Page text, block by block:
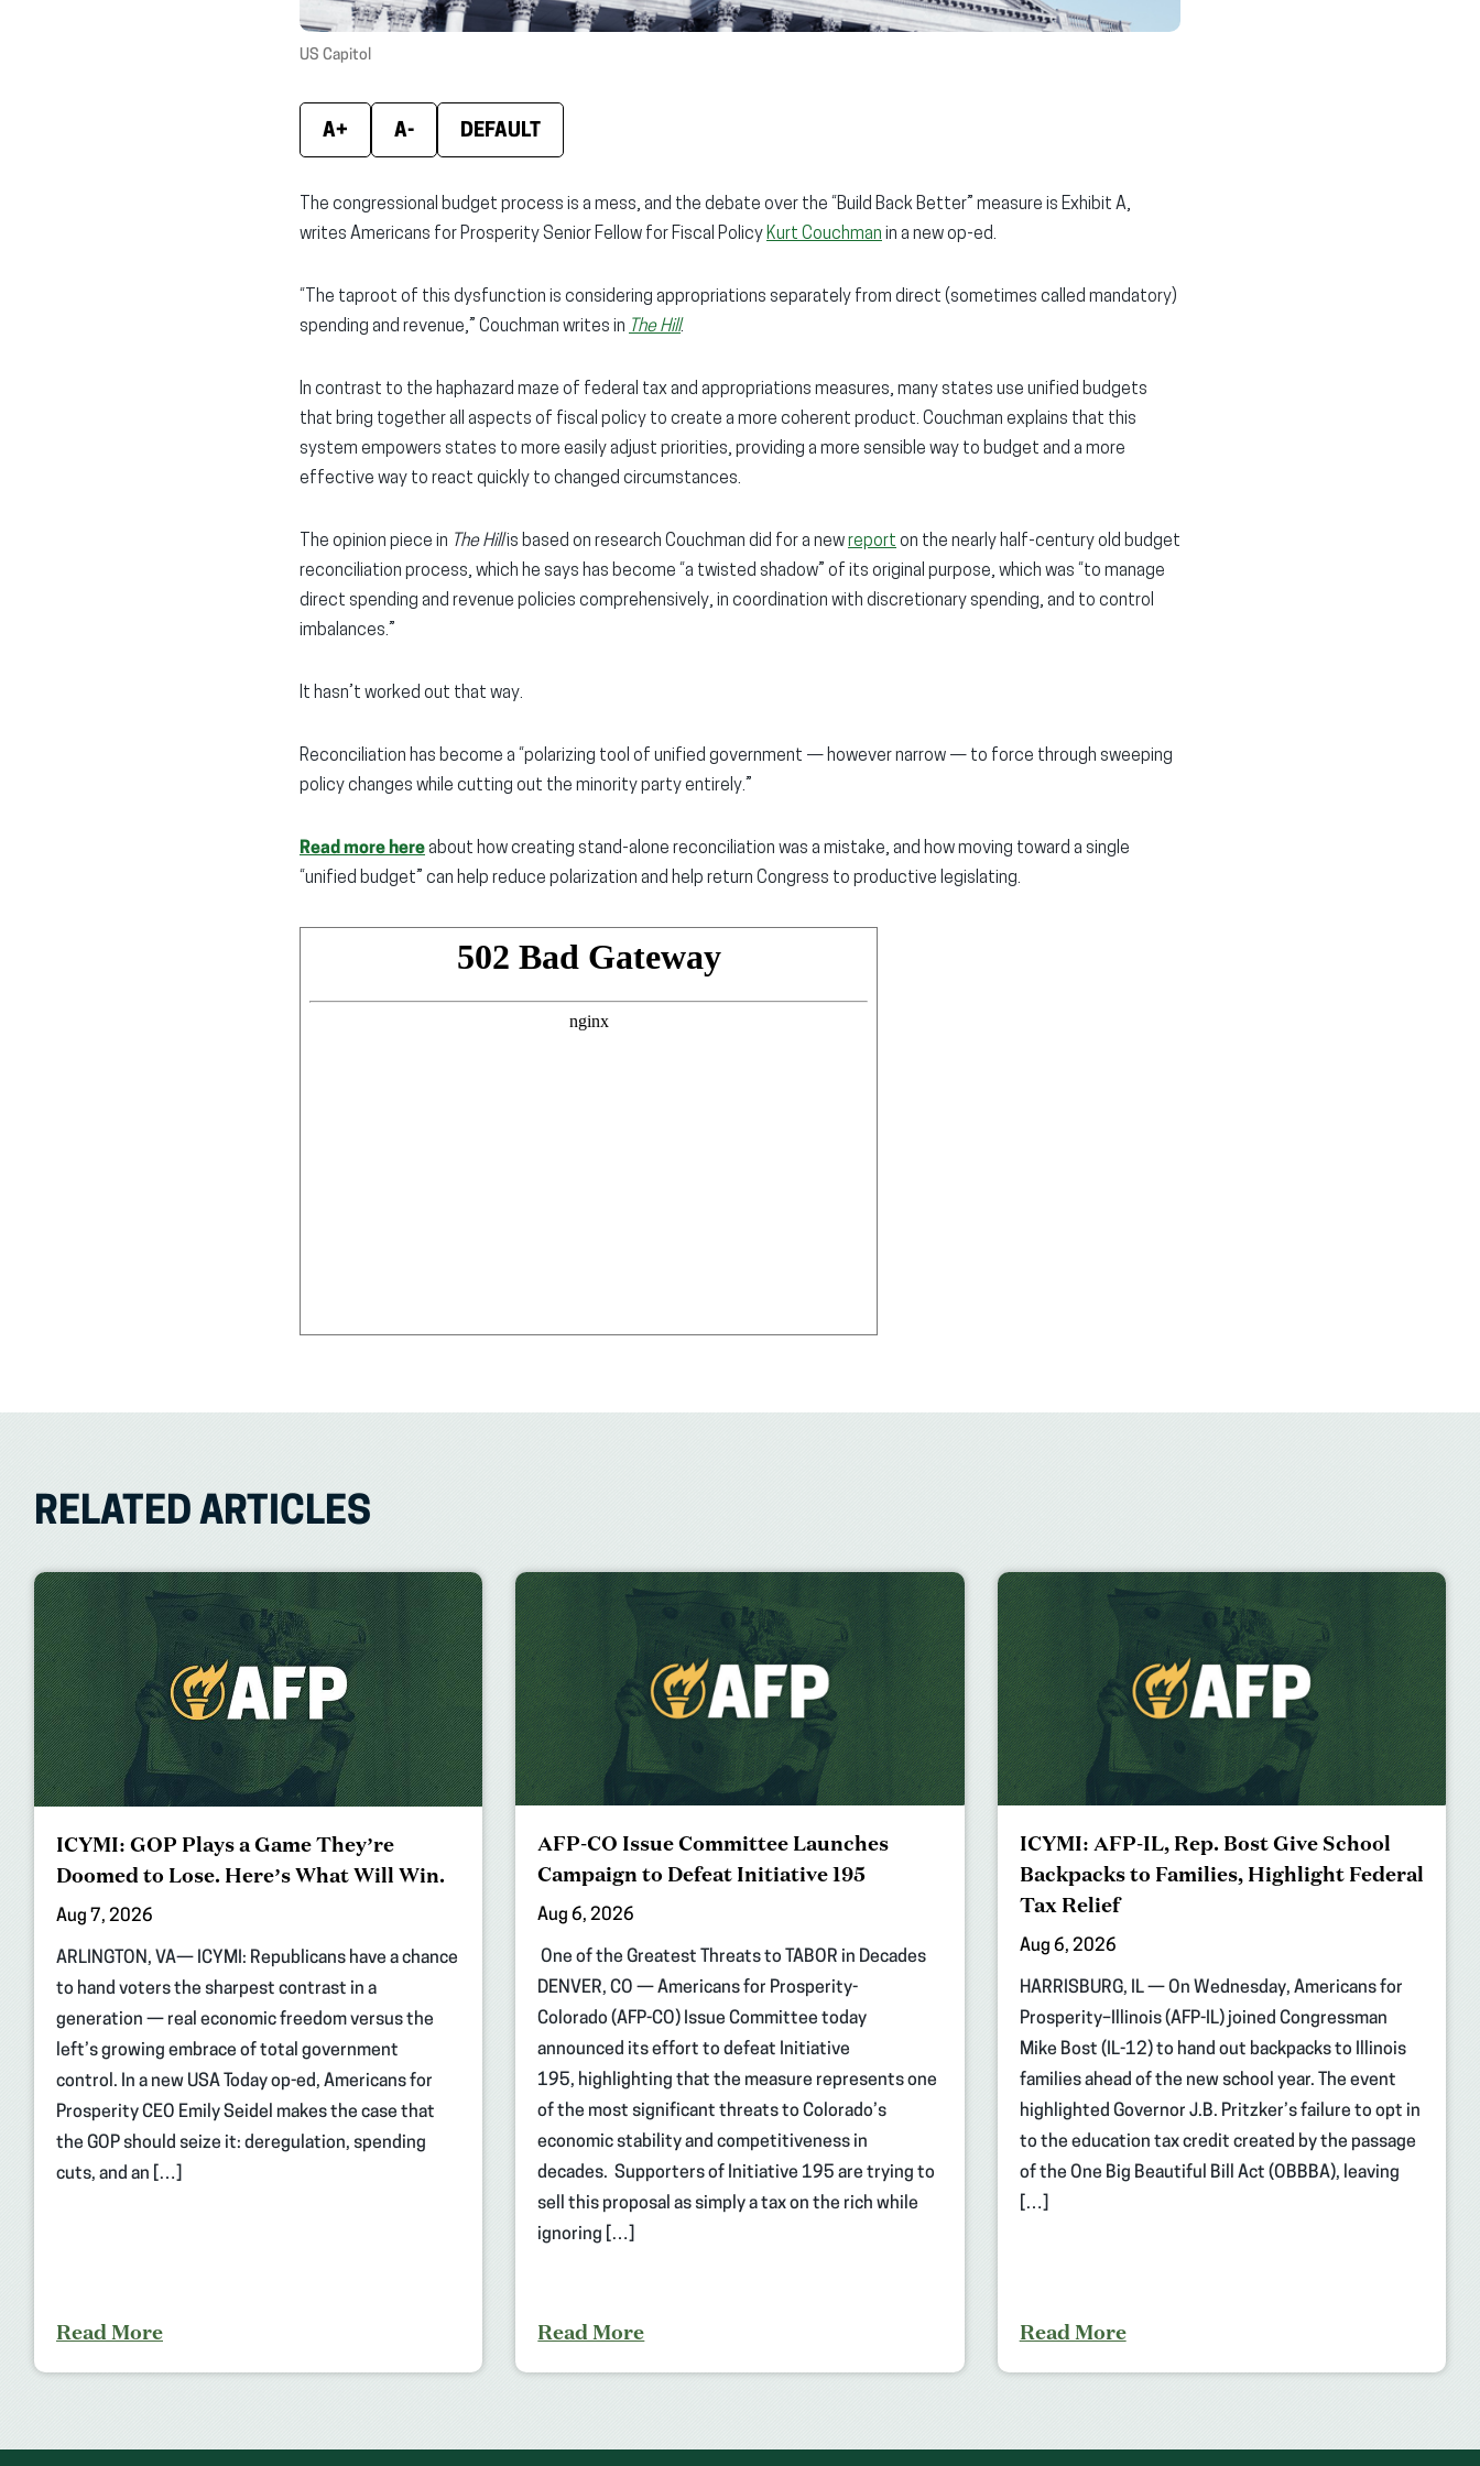
US Capitol
A+ A- DEFAULT
The congressional budget process is a mess, and the debate over the “Build Back Better” measure is Exhibit A,
writes Americans for Prosperity Senior Fellow for Fiscal Policy Kurt Couchman in a new op-ed.
“The taproot of this dysfunction is considering appropriations separately from direct (sometimes called mandatory)
spending and revenue,” Couchman writes in The Hill.
In contrast to the haphazard maze of federal tax and appropriations measures, many states use unified budgets
that bring together all aspects of fiscal policy to create a more coherent product. Couchman explains that this
system empowers states to more easily adjust priorities, providing a more sensible way to budget and a more
effective way to react quickly to changed circumstances.
The opinion piece in The Hillis based on research Couchman did for a newreport on the nearly half-century old budget
reconciliation process, which he says has become “a twisted shadow” of its original purpose, which was “to manage
direct spending and revenue policies comprehensively, in coordination with discretionary spending, and to control
imbalances.”
It hasn’t worked out that way.
Reconciliation has become a “polarizing tool of unified government — however narrow — to force through sweeping
policy changes while cutting out the minority party entirely.”
Read more hereabout how creating stand-alone reconciliation was a mistake, and how moving toward a single
“unified budget” can help reduce polarization and help return Congress to productive legislating.
RELATED ARTICLES
ICYMI: GOP Plays a Game They’re
Doomed to Lose. Here’s What Will Win.
Aug 7, 2026
ARLINGTON, VA— ICYMI: Republicans have a chance
to hand voters the sharpest contrast in a
generation — real economic freedom versus the
left’s growing embrace of total government
control. In a new USA Today op-ed, Americans for
Prosperity CEO Emily Seidel makes the case that
the GOP should seize it: deregulation, spending
cuts, and an […]
Read More
AFP-CO Issue Committee Launches
Campaign to Defeat Initiative 195
Aug 6, 2026
One of the Greatest Threats to TABOR in Decades
DENVER, CO — Americans for Prosperity-
Colorado (AFP-CO) Issue Committee today
announced its effort to defeat Initiative
195, highlighting that the measure represents one
of the most significant threats to Colorado’s
economic stability and competitiveness in
decades. Supporters of Initiative 195 are trying to
sell this proposal as simply a tax on the rich while
ignoring […]
Read More
ICYMI: AFP-IL, Rep. Bost Give School
Backpacks to Families, Highlight Federal
Tax Relief
Aug 6, 2026
HARRISBURG, IL — On Wednesday, Americans for
Prosperity–Illinois (AFP-IL) joined Congressman
Mike Bost (IL-12) to hand out backpacks to Illinois
families ahead of the new school year. The event
highlighted Governor J.B. Pritzker’s failure to opt in
to the education tax credit created by the passage
of the One Big Beautiful Bill Act (OBBBA), leaving
[…]
Read More